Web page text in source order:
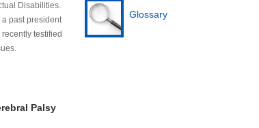
Disabilities.
a past president
testified
Palsy
Glossary